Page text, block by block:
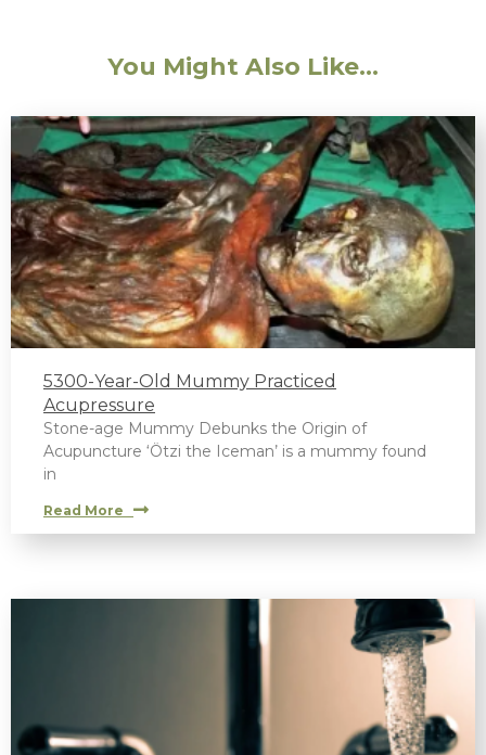
You Might Also Like...
5300-Year-Old Mummy Practiced
Acupressure
Stone-age Mummy Debunks the Origin of
Acupuncture ‘Ötzi the Iceman’ is a mummy found
in
Read More